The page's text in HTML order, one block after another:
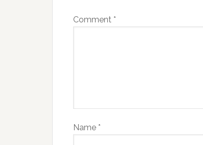
Comment *
Name *